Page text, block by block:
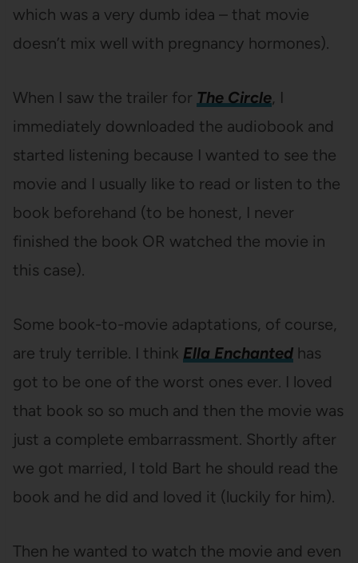
which was a very dumb idea – that movie
doesn’t mix well with pregnancy hormones).
When I saw the trailer for The Circle, I
immediately downloaded the audiobook and
started listening because I wanted to see the
movie and I usually like to read or listen to the
book beforehand (to be honest, I never
finished the book OR watched the movie in
this case).
Some book-to-movie adaptations, of course,
are truly terrible. I think Ella Enchantedhas
got to be one of the worst ones ever. I loved
that book so so much and then the movie was
just a complete embarrassment. Shortly after
we got married, I told Bart he should read the
book and he did and loved it (luckily for him).
Then he wanted to watch the movie and even